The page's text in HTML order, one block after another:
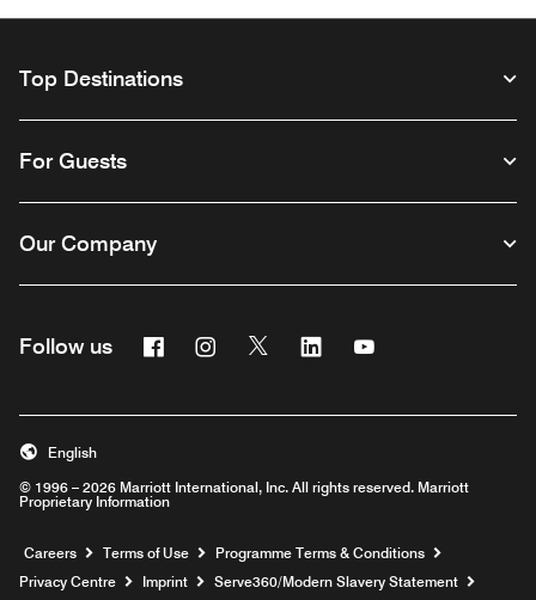
Top Destinations
For Guests
Our Company
Follow us Facebook
Opens a new window
Instagram
Opens a new window
Twitter
Opens a new window
Linkedin
Opens a new window
Opens a new
© 1996 – 2026 Marriott International, Inc. All rights reserved. Marriott
Proprietary Information
English
Careers Opens a new window
Terms of Use
Programme Terms & Conditions
Privacy Centre
Imprint Serve360/Modern Slavery Statement